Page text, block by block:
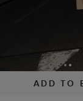
ADD TO